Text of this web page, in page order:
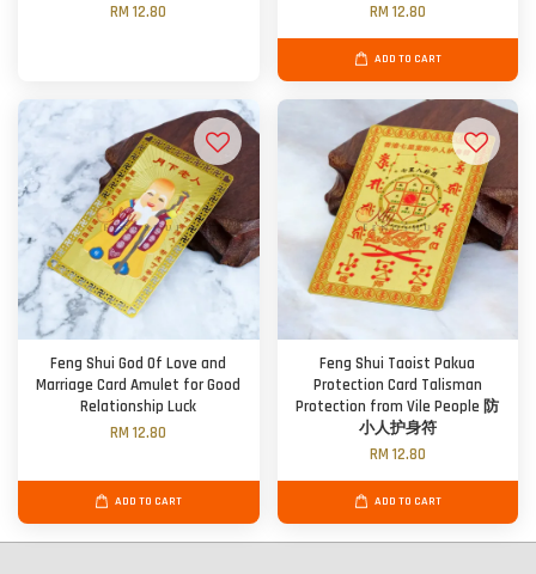
RM 12.80
RM 12.80
ADD TO CART
Feng Shui God Of Love and
Marriage Card Amulet for Good
Relationship Luck
RM 12.80
ADD TO CART
Feng Shui Taoist Pakua
Protection Card Talisman
Protection from Vile People 防
小人护身符
RM 12.80
ADD TO CART